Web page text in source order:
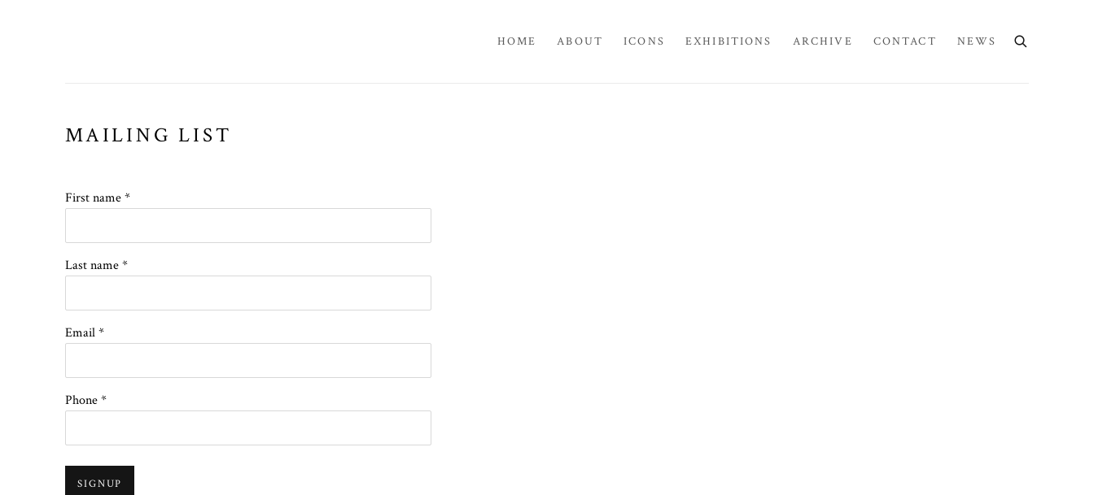
HOME ABOUT ICONS EXHIBITIONS ARCHIVE CONTACT NEWS
MAILING LIST
First name *
Last name *
Email *
Phone *
SIGNUP